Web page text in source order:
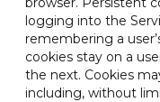
logging into the
remembering a
cookies stay on a
the next. Cookies
including, without